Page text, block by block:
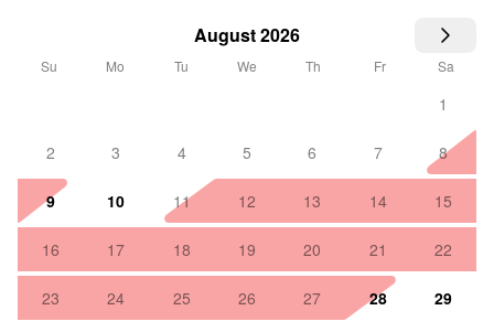
August 2026
Su Mo Tu We Th Fr Sa
1
2 3 4 5 6 7 8
9 10 11 12 13 14 15
16 17 18 19 20 21 22
23 24 25 26 27 28 29